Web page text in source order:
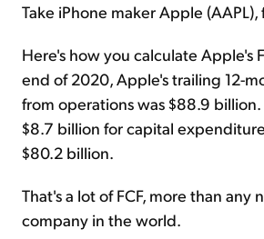
Take iPhone maker Apple
Here's how you calculate Apple's
end of 2020, Apple's trailing 12-
from operations was $88.9
$8.7 billion for capital
$80.2 billion.
That's a lot of FCF, more than any
company in the world.